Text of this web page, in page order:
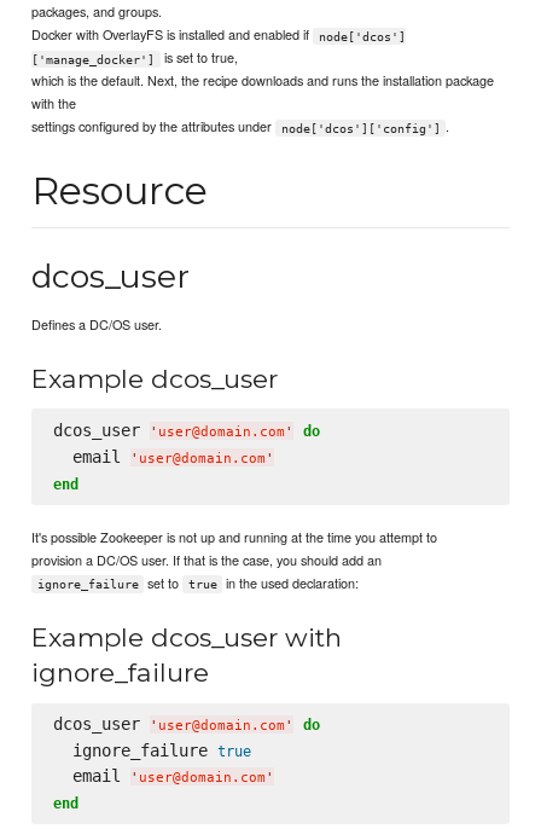
packages, and groups.
Docker with OverlayFS is installed and enabled if
node['dcos']
['manage_docker']
is set to true,
which is the default. Next, the recipe downloads and runs the installation package
with the
settings configured by the attributes under
node['dcos']['config'] .
Resource
dcos_user
Defines a DC/OS user.
Example dcos_user
dcos_user ' user@domain.com ' do
  email
' user@domain.com '
end
It's possible Zookeeper is not up and running at the time you attempt to
provision a DC/OS user. If that is the case, you should add an
ignore_failure set to true in the used declaration:
Example dcos_user with
ignore_failure
dcos_user ' user@domain.com ' do
  ignore_failure
true
  email
' user@domain.com '
end